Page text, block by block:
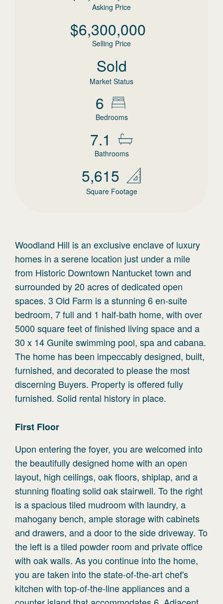
Asking Price
$6,300,000
Selling Price
Sold
Market Status
6
Bedrooms
7.1
Bathrooms
5,615
Square Footage
Woodland Hill is an exclusive enclave of luxury
homes in a serene location just under a mile
from Historic Downtown Nantucket town and
surrounded by 20 acres of dedicated open
spaces. 3 Old Farm is a stunning 6 en-suite
bedroom, 7 full and 1 half-bath home, with over
5000 square feet of finished living space and a
30 x 14 Gunite swimming pool, spa and cabana.
The home has been impeccably designed, built,
furnished, and decorated to please the most
discerning Buyers. Property is offered fully
furnished. Solid rental history in place.
First Floor
Upon entering the foyer, you are welcomed into
the beautifully designed home with an open
layout, high ceilings, oak floors, shiplap, and a
stunning floating solid oak stairwell. To the right
is a spacious tiled mudroom with laundry, a
mahogany bench, ample storage with cabinets
and drawers, and a door to the side driveway. To
the left is a tiled powder room and private office
with oak walls. As you continue into the home,
you are taken into the state-of-the-art chef's
kitchen with top-of-the-line appliances and a